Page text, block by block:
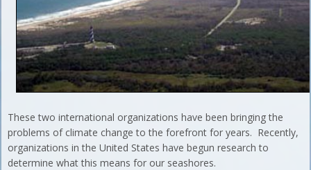
These two international organizations have been bringing the
problems of climate change to the forefront for years. Recently,
organizations in the United States have begun research to
determine what this means for our seashores.